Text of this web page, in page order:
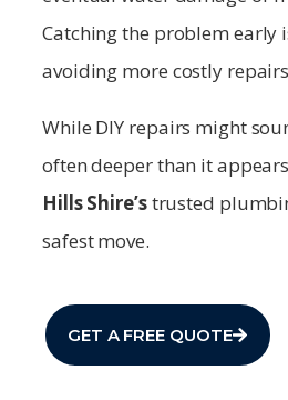
Catching the problem early
avoiding more costly
While DIY repairs might
often deeper than it
Hills Shire’strusted
safest move.
GET A FREE QUOTE